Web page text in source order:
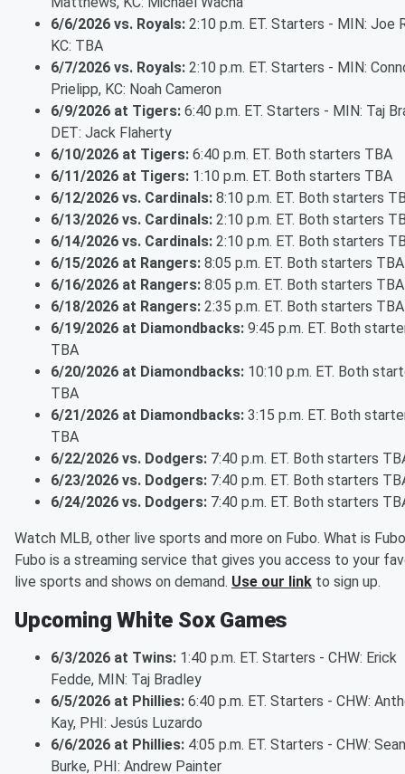
6/6/2026 vs. Royals: 2:10 p.m. ET. Starters - MIN: Joe
KC: TBA
6/7/2026 vs. Royals: 2:10 p.m. ET. Starters - MIN:
Prielipp, KC: Noah Cameron
6/9/2026 at Tigers: 6:40 p.m. ET. Starters - MIN: Taj
DET: Jack Flaherty
6/10/2026 at Tigers: 6:40 p.m. ET. Both starters TBA
6/11/2026 at Tigers: 1:10 p.m. ET. Both starters TBA
6/12/2026 vs. Cardinals: 8:10 p.m. ET. Both starters
6/13/2026 vs. Cardinals: 2:10 p.m. ET. Both starters
6/14/2026 vs. Cardinals: 2:10 p.m. ET. Both starters
6/15/2026 at Rangers: 8:05 p.m. ET. Both starters TBA
6/16/2026 at Rangers: 8:05 p.m. ET. Both starters TBA
6/18/2026 at Rangers: 2:35 p.m. ET. Both starters TBA
6/19/2026 at Diamondbacks: 9:45 p.m. ET. Both
TBA
6/20/2026 at Diamondbacks: 10:10 p.m. ET. Both
TBA
6/21/2026 at Diamondbacks: 3:15 p.m. ET. Both
TBA
6/22/2026 vs. Dodgers: 7:40 p.m. ET. Both starters
6/23/2026 vs. Dodgers: 7:40 p.m. ET. Both starters
6/24/2026 vs. Dodgers: 7:40 p.m. ET. Both starters
Watch MLB, other live sports and more on Fubo. What is
Fubo is a streaming service that gives you access to your
live sports and shows on demand. Use our link to sign up.
Upcoming White Sox Games
6/3/2026 at Twins: 1:40 p.m. ET. Starters - CHW: Erick
Fedde, MIN: Taj Bradley
6/5/2026 at Phillies: 6:40 p.m. ET. Starters - CHW:
Kay, PHI: Jesús Luzardo
6/6/2026 at Phillies: 4:05 p.m. ET. Starters - CHW: Sean
Burke, PHI: Andrew Painter